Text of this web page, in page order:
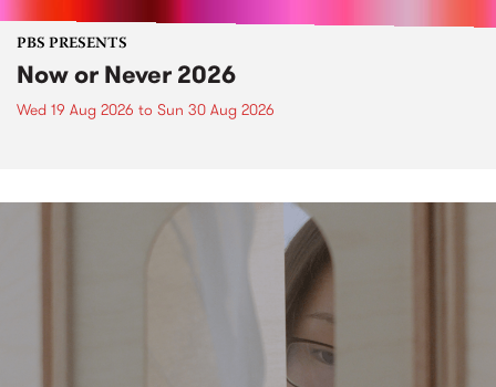
PBS PRESENTS
Now or Never 2026
Wed 19 Aug 2026 to Sun 30 Aug 2026